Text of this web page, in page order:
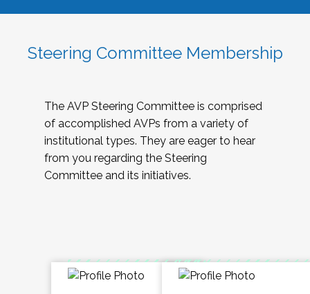
Steering Committee Membership
The AVP Steering Committee is comprised
of accomplished AVPs from a variety of
institutional types. They are eager to hear
from you regarding the Steering
Committee and its initiatives.